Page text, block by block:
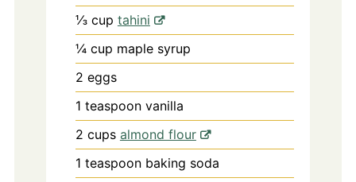
⅓ cup tahini
¼ cup maple syrup
2 eggs
1 teaspoon vanilla
2 cups almond flour
1 teaspoon baking soda